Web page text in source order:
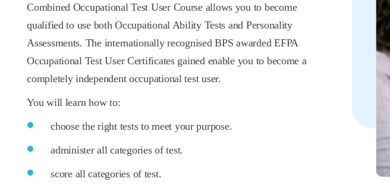
Combined Occupational Test User Course allows you to become
qualified to use both Occupational Ability Tests and Personality
Assessments. The internationally recognised BPS awarded EFPA
Occupational Test User Certificates gained enable you to become a
completely independent occupational test user.
You will learn how to:
choose the right tests to meet your purpose.
administer all categories of test.
score all categories of test.